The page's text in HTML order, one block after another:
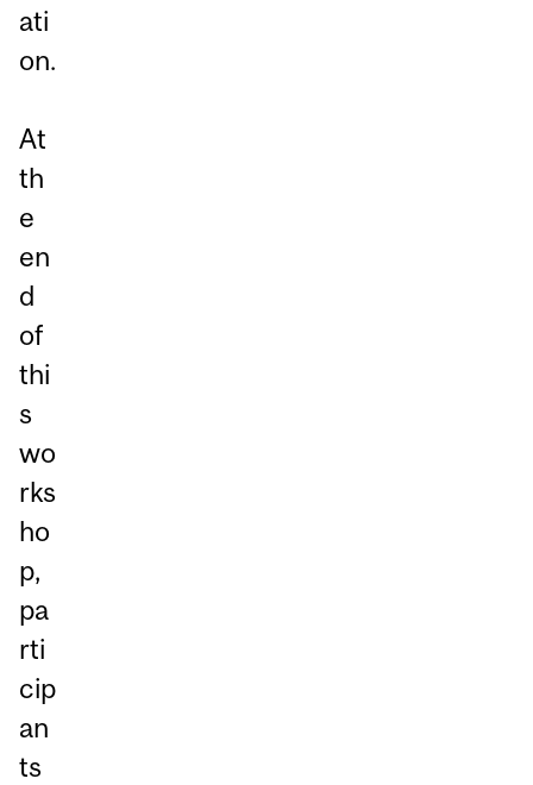
ati
on.
At
th
e
en
d
of
thi
s
wo
rks
ho
p,
pa
rti
cip
an
ts